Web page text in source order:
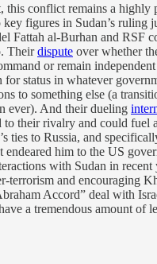
this conflict remains a highly
key figures in Sudan’s ruling
Fattah al-Burhan and RSF
Theirdispute over whether
or remain
for status in whatever
to something else (a
ever). And their dueling
to their rivalry and could fuel
ties to Russia, and
endeared him to the US
with Sudan in recent
terrorism and encouraging
Accord” deal with
a tremendous amount of